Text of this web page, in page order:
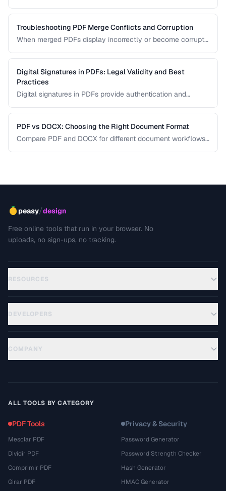
Troubleshooting PDF Merge Conflicts and Corruption
When merged PDFs display incorrectly or become corrupt,
conflicting resources. Learn how to diagnose and fix these
problems.
Digital Signatures in PDFs: Legal Validity and Best
Practices
Digital signatures in PDFs provide authentication and
and digital signatures, and how to ensure legal compliance.
PDF vs DOCX: Choosing the Right Document Format
Compare PDF and DOCX for different document workflows
peasy/design
Free online tools that run in your browser. No
uploads, no sign-ups, no tracking.
RESOURCES
DEVELOPERS
COMPANY
ALL TOOLS BY CATEGORY
PDF Tools
Mesclar PDF
Dividir PDF
Comprimir PDF
Girar PDF
Privacy & Security
Password Generator
Password Strength Checker
Hash Generator
HMAC Generator